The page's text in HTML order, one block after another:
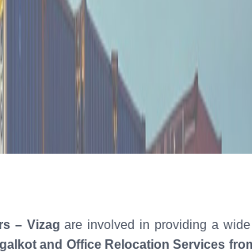
– Vizag are involved in providing a
and Office Relocation Services